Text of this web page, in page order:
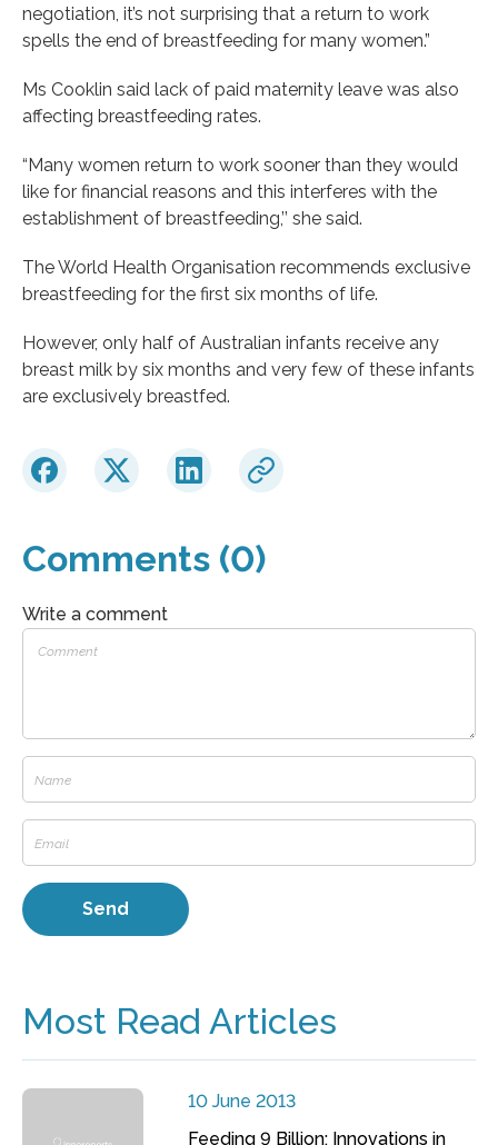
negotiation, it’s not surprising that a return to work
spells the end of breastfeeding for many women.”
Ms Cooklin said lack of paid maternity leave was also
affecting breastfeeding rates.
“Many women return to work sooner than they would
like for financial reasons and this interferes with the
establishment of breastfeeding,’’ she said.
The World Health Organisation recommends exclusive
breastfeeding for the first six months of life.
However, only half of Australian infants receive any
breast milk by six months and very few of these infants
are exclusively breastfed.
Comments (0)
Write a comment
Most Read Articles
10 June 2013
Feeding 9 Billion: Innovations in